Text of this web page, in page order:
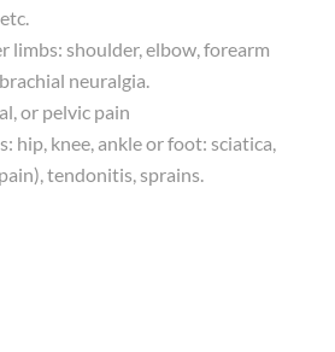
limbs: shoulder, elbow, forearm
neuralgia.
or pelvic pain
hip, knee, ankle or foot: sciatica,
tendonitis, sprains.